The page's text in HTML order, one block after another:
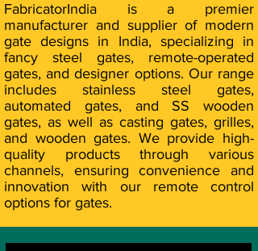
FabricatorIndia is a premier
manufacturer and supplier of modern
gate designs in India, specializing in
fancy steel gates, remote-operated
gates, and designer options. Our range
includes stainless steel gates,
automated gates, and SS wooden
gates, as well as casting gates, grilles,
and wooden gates. We provide high-
quality products through various
channels, ensuring convenience and
innovation with our remote control
options for gates.